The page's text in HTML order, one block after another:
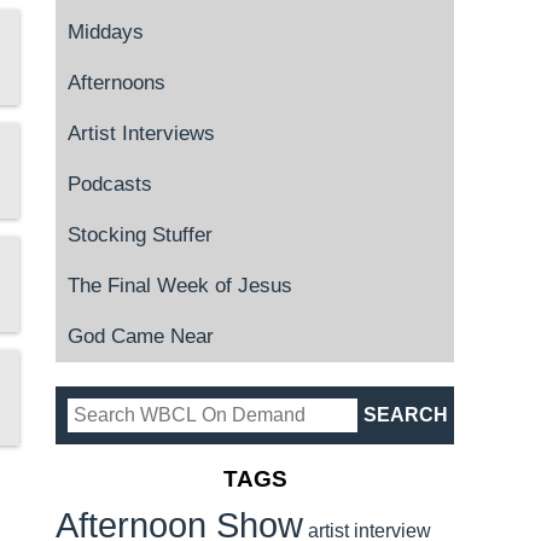
Middays
Afternoons
Artist Interviews
Podcasts
Stocking Stuffer
The Final Week of Jesus
God Came Near
TAGS
Afternoon Show artist interview